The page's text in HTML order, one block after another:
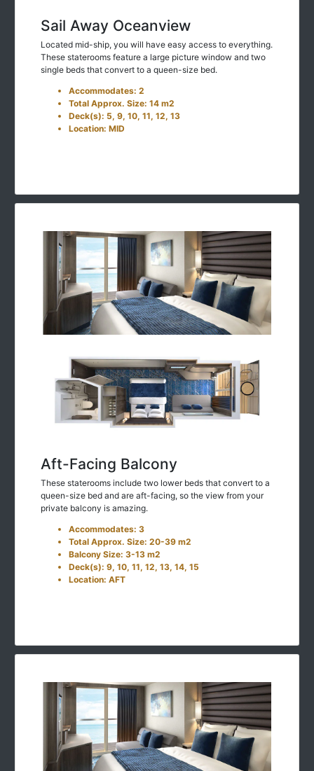
Sail Away Oceanview
Located mid-ship, you will have easy access to everything.
These staterooms feature a large picture window and two
single beds that convert to a queen-size bed.
Accommodates: 2
Total Approx. Size: 14 m2
Deck(s): 5, 9, 10, 11, 12, 13
Location: MID
Aft-Facing Balcony
These staterooms include two lower beds that convert to a
queen-size bed and are aft-facing, so the view from your
private balcony is amazing.
Accommodates: 3
Total Approx. Size: 20-39 m2
Balcony Size: 3-13 m2
Deck(s): 9, 10, 11, 12, 13, 14, 15
Location: AFT